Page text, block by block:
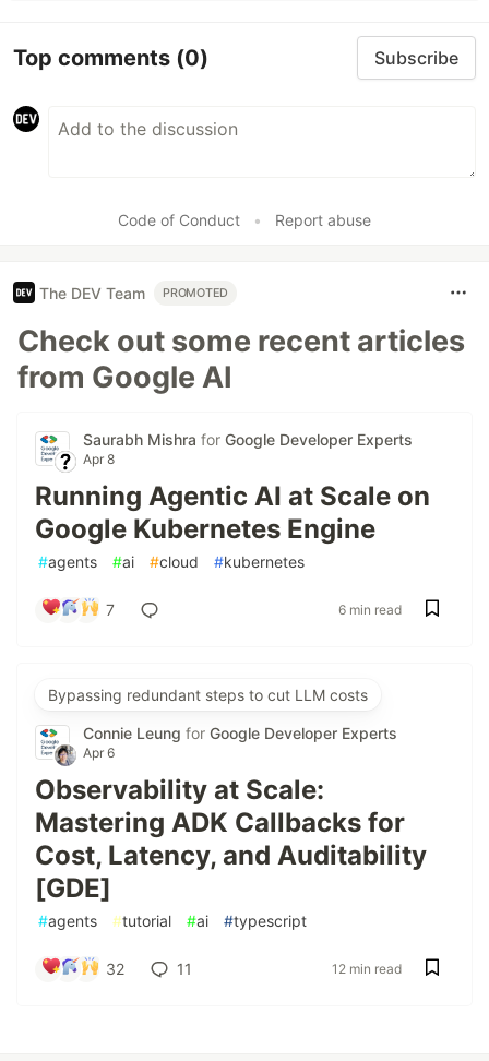
Top comments (0) Subscribe
Code of Conduct • Report abuse
The DEV Team PROMOTED
Check out some recent articles
from Google AI
Saurabh Mishra for Google Developer Experts
Apr 8
Running Agentic AI at Scale on
Google Kubernetes Engine
#agents #ai #cloud #kubernetes
7 6 min read
Bypassing redundant steps to cut LLM costs
Connie Leung for Google Developer Experts
Apr 6
Observability at Scale:
Mastering ADK Callbacks for
Cost, Latency, and Auditability
[GDE]
#agents #tutorial #ai #typescript
32 11 12 min read